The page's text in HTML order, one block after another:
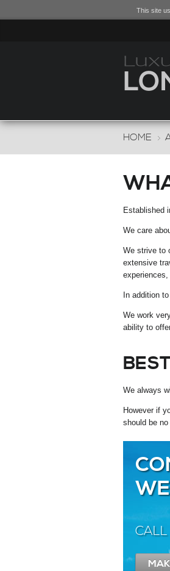
HOME
Established
We care
We strive to
extensive
In addition
We work
ability to
We always
However if
should be
This site